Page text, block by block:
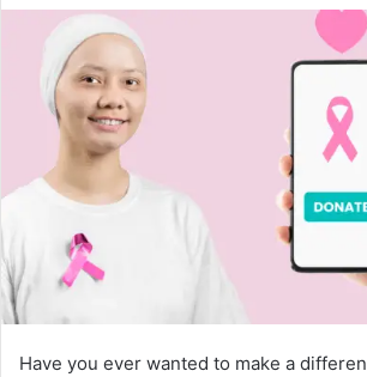
Have you ever wanted to make a